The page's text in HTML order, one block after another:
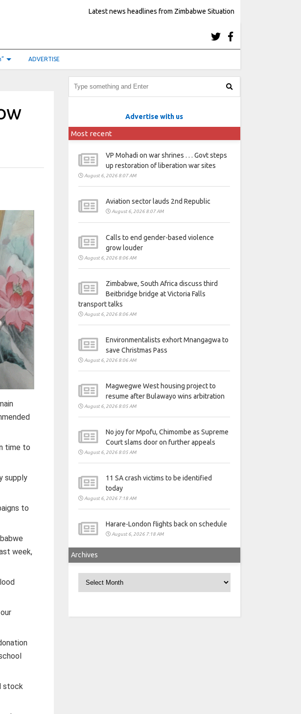
Latest news headlines from Zimbabwe Situation
ADVERTISE
time to
supply
to
week,
stock
Advertise with us
Most recent
VP Mohadi on war shrines . . . Govt steps
up restoration of liberation war sites
August 6, 2026 8:07 AM
Aviation sector lauds 2nd Republic
August 6, 2026 8:07 AM
Calls to end gender-based violence
grow louder
August 6, 2026 8:06 AM
Zimbabwe, South Africa discuss third
Beitbridge bridge at Victoria Falls
transport talks
August 6, 2026 8:06 AM
Environmentalists exhort Mnangagwa to
save Christmas Pass
August 6, 2026 8:06 AM
Magwegwe West housing project to
resume after Bulawayo wins arbitration
August 6, 2026 8:05 AM
No joy for Mpofu, Chimombe as Supreme
Court slams door on further appeals
August 6, 2026 8:05 AM
11 SA crash victims to be identified
today
August 6, 2026 7:18 AM
Harare-London flights back on schedule
August 6, 2026 7:18 AM
Archives